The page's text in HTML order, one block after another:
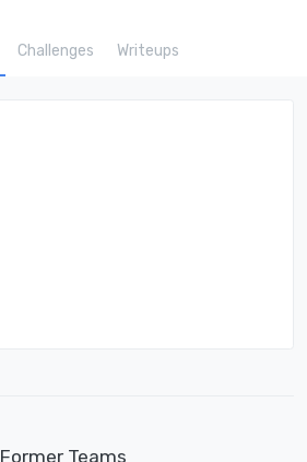
Challenges Writeups
Former Teams